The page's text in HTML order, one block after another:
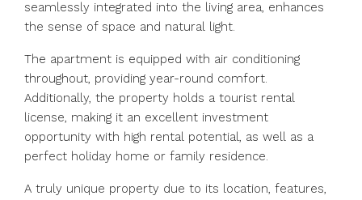
seamlessly integrated into the living area, enhances
the sense of space and natural light.
The apartment is equipped with air conditioning
throughout, providing year-round comfort.
Additionally, the property holds a tourist rental
license, making it an excellent investment
opportunity with high rental potential, as well as a
perfect holiday home or family residence.
A truly unique property due to its location, features,